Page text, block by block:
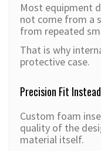
Most equipment
not come from a
from repeated
That is why
protective case.
Precision Fit
Custom foam
quality of the
material itself.